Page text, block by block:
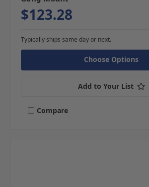
$123.28
Typically ships same day or next.
Choose Options
Add to Your List
Compare